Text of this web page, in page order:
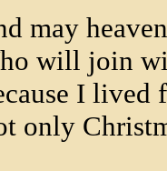
may
will join
I lived
only